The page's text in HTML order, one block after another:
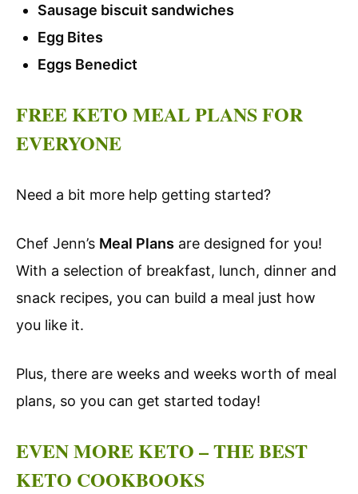
Sausage biscuit sandwiches
Egg Bites
Eggs Benedict
FREE KETO MEAL PLANS FOR
EVERYONE
Need a bit more help getting started?
Chef Jenn’s Meal Plans are designed for you!
With a selection of breakfast, lunch, dinner and
snack recipes, you can build a meal just how
you like it.
Plus, there are weeks and weeks worth of meal
plans, so you can get started today!
EVEN MORE KETO – THE BEST
KETO COOKBOOKS